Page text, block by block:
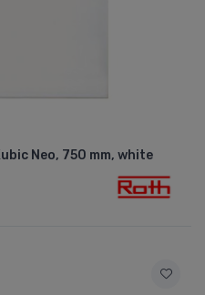
Neo, 750 mm, white